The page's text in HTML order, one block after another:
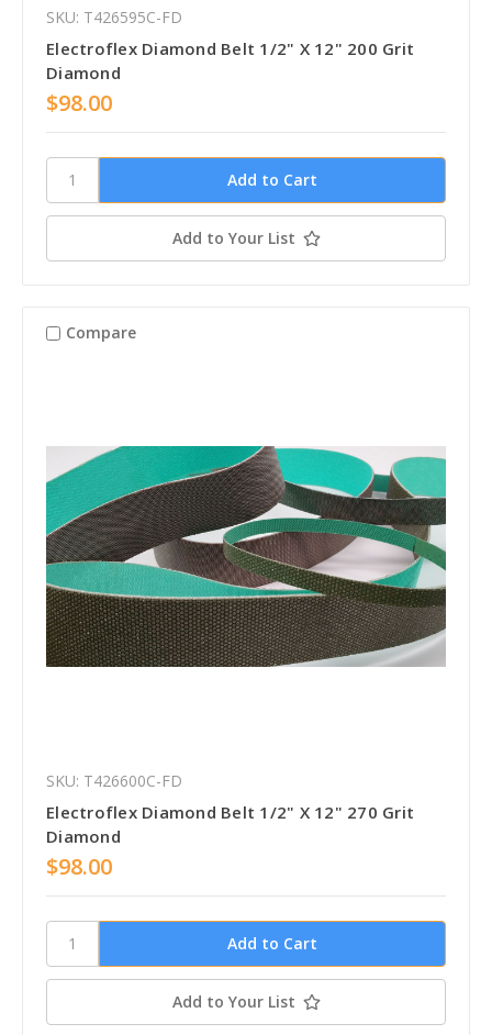
SKU: T426595C-FD
Electroflex Diamond Belt 1/2" X 12" 200 Grit
Diamond
$98.00
Add to Your List
Compare
SKU: T426600C-FD
Electroflex Diamond Belt 1/2" X 12" 270 Grit
Diamond
$98.00
Add to Your List